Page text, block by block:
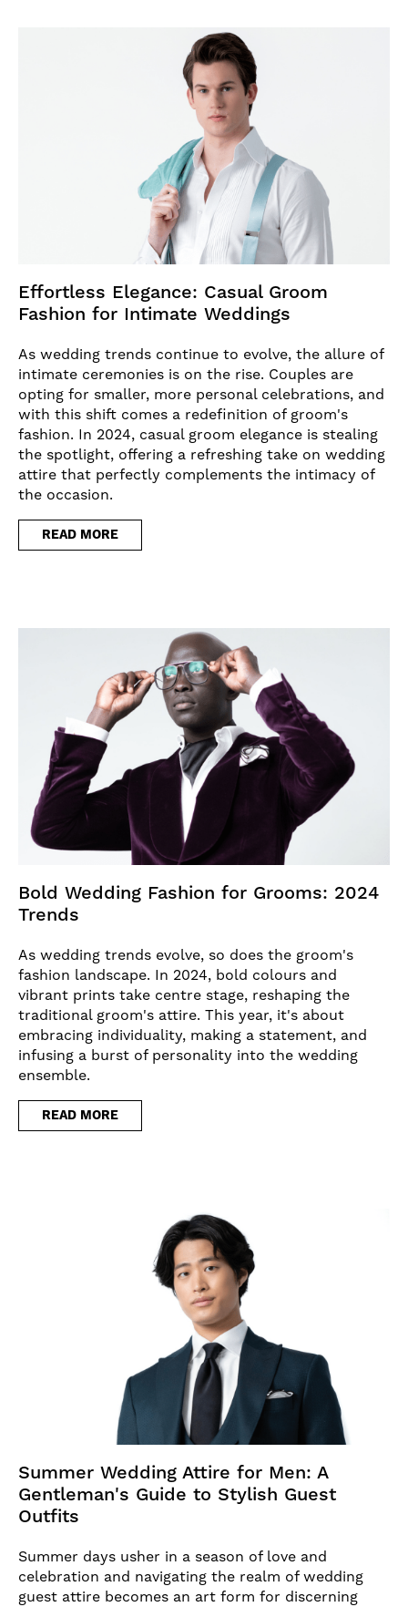
Effortless Elegance: Casual Groom
Fashion for Intimate Weddings
As wedding trends continue to evolve, the allure of
intimate ceremonies is on the rise. Couples are
opting for smaller, more personal celebrations, and
with this shift comes a redefinition of groom's
fashion. In 2024, casual groom elegance is stealing
the spotlight, offering a refreshing take on wedding
attire that perfectly complements the intimacy of
the occasion.
READ MORE
Bold Wedding Fashion for Grooms: 2024
Trends
As wedding trends evolve, so does the groom's
fashion landscape. In 2024, bold colours and
vibrant prints take centre stage, reshaping the
traditional groom's attire. This year, it's about
embracing individuality, making a statement, and
infusing a burst of personality into the wedding
ensemble.
READ MORE
Summer Wedding Attire for Men: A
Gentleman's Guide to Stylish Guest
Outfits
Summer days usher in a season of love and
celebration and navigating the realm of wedding
guest attire becomes an art form for discerning